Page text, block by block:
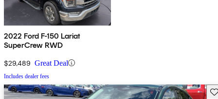
2022 Ford F-150 Lariat
SuperCrew RWD
$29,489 Great Deal
Includes dealer fees